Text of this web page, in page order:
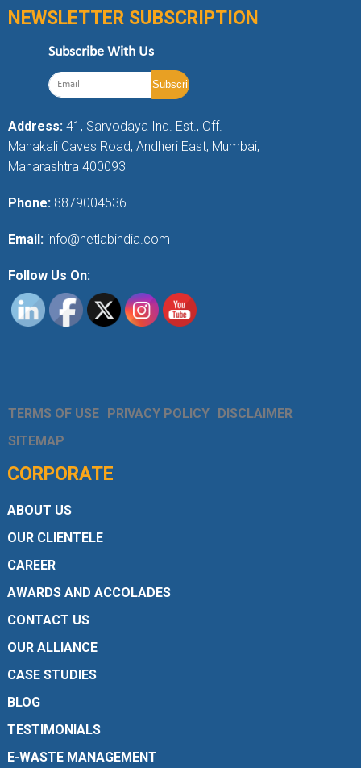
NEWSLETTER SUBSCRIPTION
Subscribe With Us
Address: 41, Sarvodaya Ind. Est., Off.
Mahakali Caves Road, Andheri East, Mumbai,
Maharashtra 400093
Phone: 8879004536
Email: info@netlabindia.com
Follow Us On:
TERMS OF USE PRIVACY POLICY
DISCLAIMER
SITEMAP
CORPORATE
ABOUT US
OUR CLIENTELE
CAREER
AWARDS AND ACCOLADES
CONTACT US
OUR ALLIANCE
CASE STUDIES
BLOG
TESTIMONIALS
E-WASTE MANAGEMENT